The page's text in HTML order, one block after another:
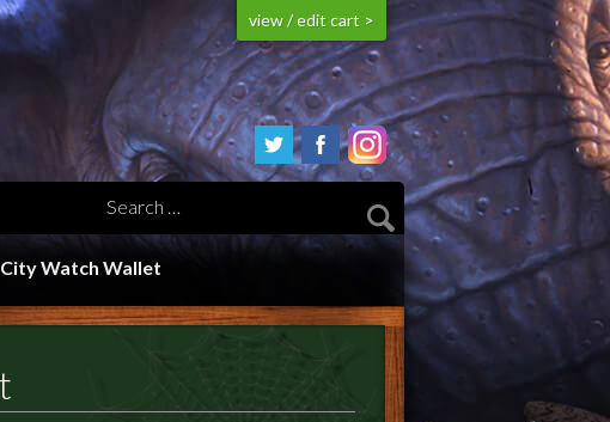
view / edit cart >
Watch Wallet